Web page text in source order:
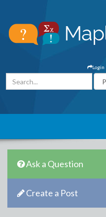
Login
Ask a Question
Create a Post